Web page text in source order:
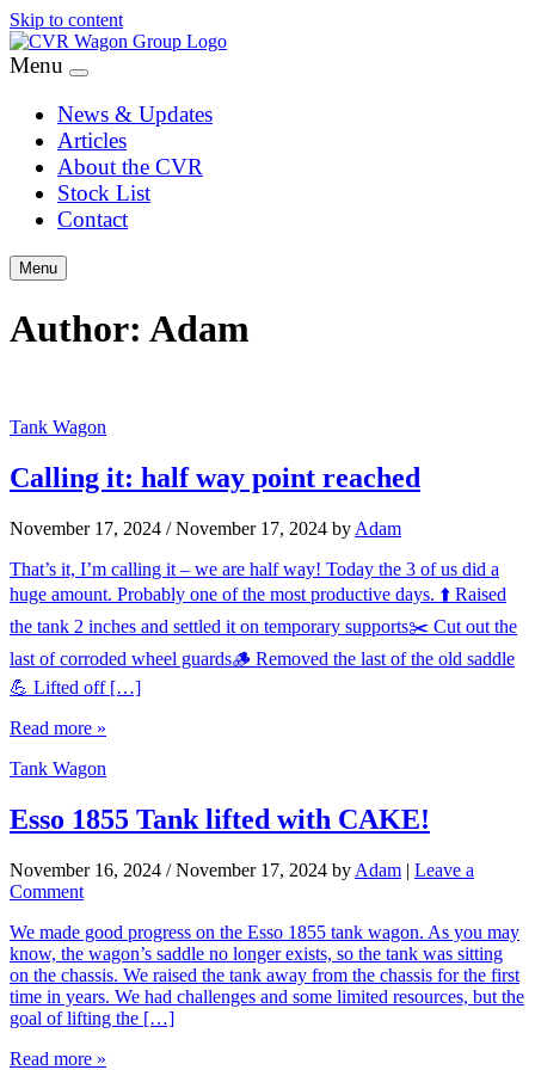
Skip to content
Menu
News & Updates
Articles
About the CVR
Stock List
Contact
Menu
Author: Adam
Tank Wagon
Calling it: half way point reached
November 17, 2024 / November 17, 2024 by Adam
That’s it, I’m calling it – we are half way! Today the 3 of us did a
huge amount. Probably one of the most productive days. ⬆️ Raised
the tank 2 inches and settled it on temporary supports✂️ Cut out the
last of corroded wheel guards🪵 Removed the last of the old saddle
💪 Lifted off […]
Read more »
Tank Wagon
Esso 1855 Tank lifted with CAKE!
November 16, 2024 / November 17, 2024 by Adam | Leave a
Comment
We made good progress on the Esso 1855 tank wagon. As you may
know, the wagon’s saddle no longer exists, so the tank was sitting
on the chassis. We raised the tank away from the chassis for the first
time in years. We had challenges and some limited resources, but the
goal of lifting the […]
Read more »